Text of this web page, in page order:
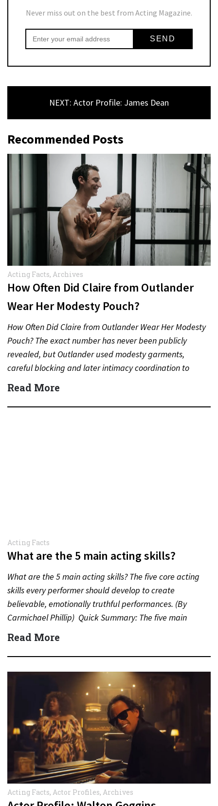
Never miss out on the best from Acting Magazine.
NEXT: Actor Profile: James Dean
Recommended Posts
Acting Facts, Archives
How Often Did Claire from Outlander
Wear Her Modesty Pouch?
How Often Did Claire from Outlander Wear Her Modesty
Pouch? The exact number has never been publicly
revealed, but Outlander used modesty garments,
careful blocking and later intimacy coordination to
protect actors during…
Read More
Acting Facts
What are the 5 main acting skills?
What are the 5 main acting skills? The five core acting
skills every performer should develop to create
believable, emotionally truthful performances. (By
Carmichael Phillip) Quick Summary: The five main
acting skills…
Read More
Acting Facts, Actor Profiles, Archives